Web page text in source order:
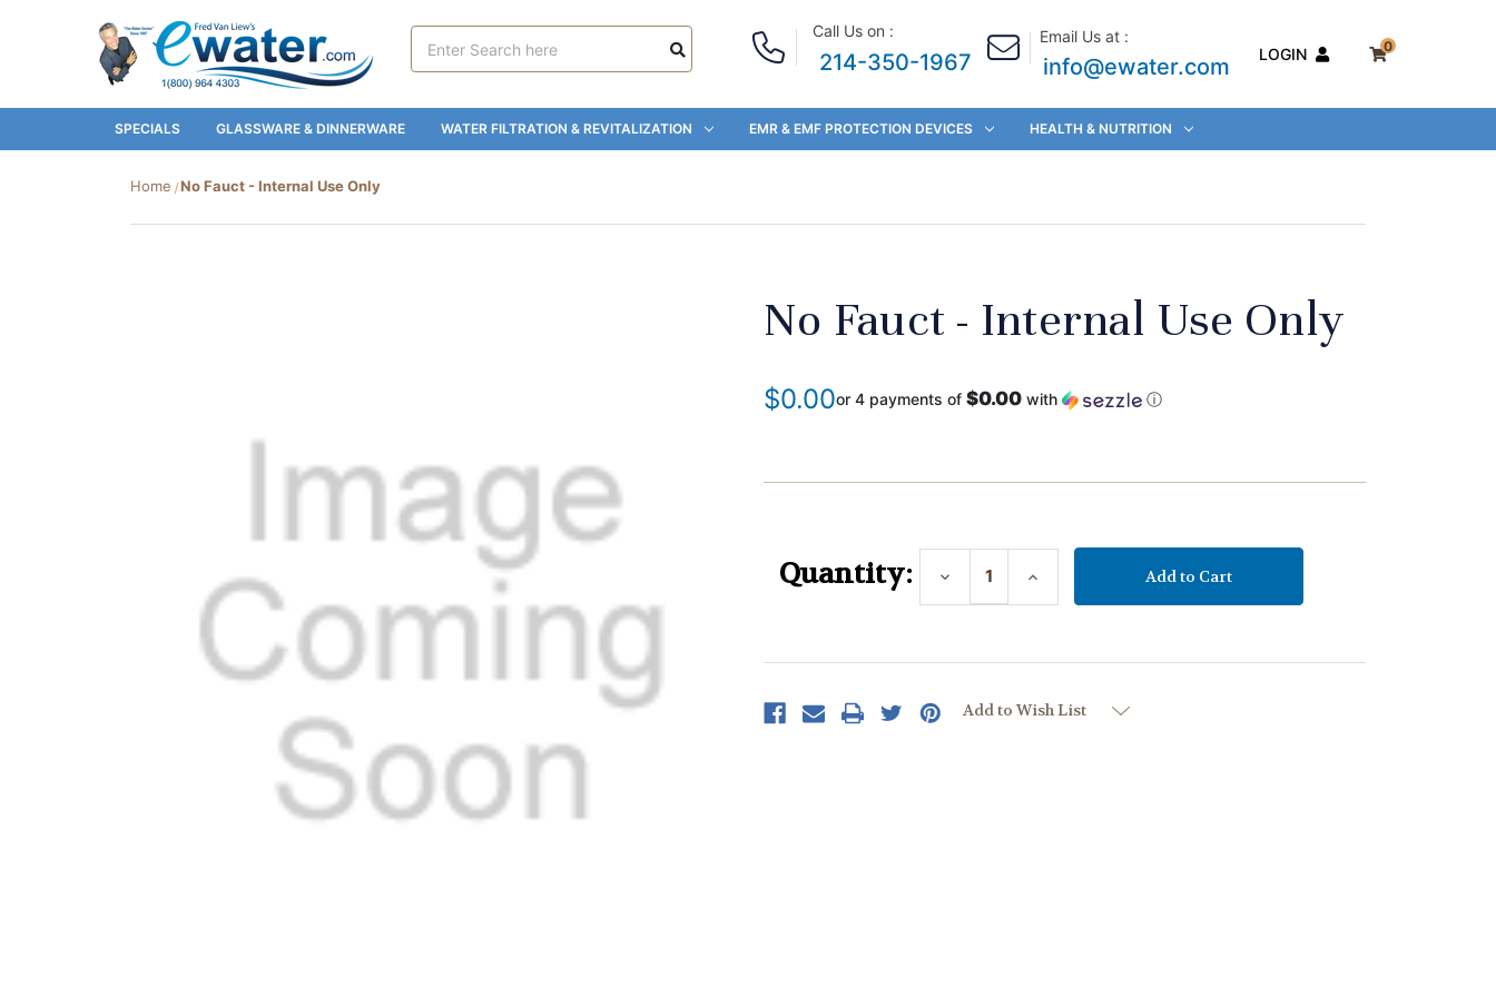
Keyword:
Call Us on :
214-350-1967
Email Us at :
info@ewater.com LOGIN 0
SPECIALS GLASSWARE & DINNERWARE WATER FILTRATION & REVITALIZATION EMR & EMF PROTECTION DEVICES HEALTH & NUTRITION
Home No Fauct - Internal Use Only
No Fauct - Internal Use Only
$0.00or 4 payments of $0.00 with ⓘ
Quantity: Decrease Increase
Add to Wish List